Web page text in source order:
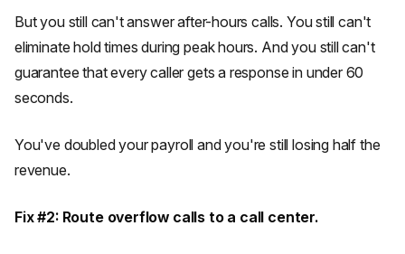
But you still can't answer after-hours calls. You still can't
eliminate hold times during peak hours. And you still can't
guarantee that every caller gets a response in under 60
seconds.
You've doubled your payroll and you're still losing half the
revenue.
Fix #2: Route overflow calls to a call center.